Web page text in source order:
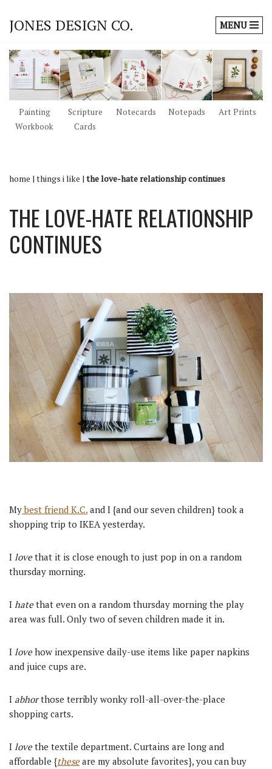
Skip
to
content
JONES DESIGN CO. MENU
Painting
Workbook
Scripture
Cards
Notecards Notepads Art Prints
home | things i like | the love-hate relationship continues
THE LOVE-HATE RELATIONSHIP
CONTINUES
Mybest friend K.C. and I {and our seven children} took a
shopping trip to IKEA yesterday.
I lovethat it is close enough to just pop in on a random
thursday morning.
I hatethat even on a random thursday morning the play
area was full. Only two of seven children made it in.
I lovehow inexpensive daily-use items like paper napkins
and juice cups are.
I abhorthose terribly wonky roll-all-over-the-place
shopping carts.
I lovethe textile department. Curtains are long and
affordable {theseare my absolute favorites}, you can buy